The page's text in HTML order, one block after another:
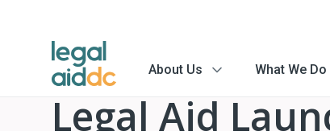
About Us menu
What We Do
Legal Aid